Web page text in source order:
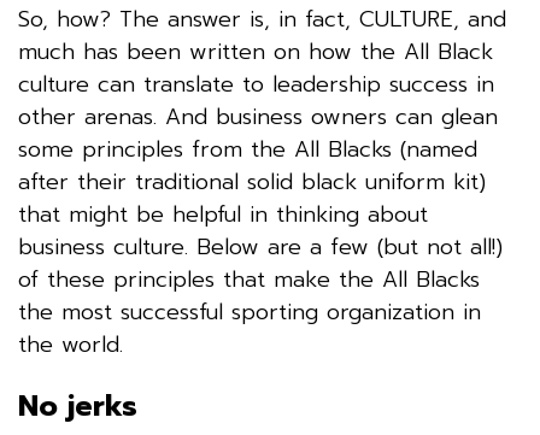
So, how? The answer is, in fact, CULTURE, and
much has been written on how the All Black
culture can translate to leadership success in
other arenas. And business owners can glean
some principles from the All Blacks (named
after their traditional solid black uniform kit)
that might be helpful in thinking about
business culture. Below are a few (but not all!)
of these principles that make the All Blacks
the most successful sporting organization in
the world.
No jerks